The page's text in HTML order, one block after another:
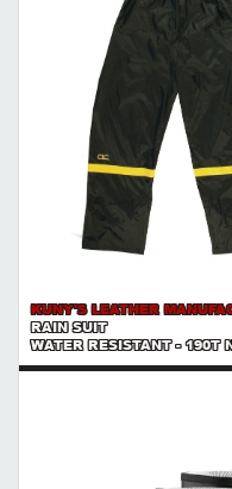
KUNY'S LEATHER
RAIN SUIT
WATER RESISTANT - 190T